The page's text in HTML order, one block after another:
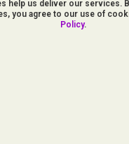
help us deliver our services.
you agree to our use of
Policy.